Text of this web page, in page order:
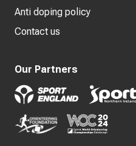
Anti doping policy
Contact us
Our Partners